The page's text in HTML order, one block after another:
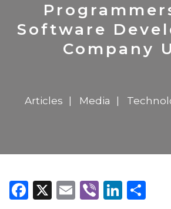
Software
Company
Articles Media
Facebook
X Email
Viber